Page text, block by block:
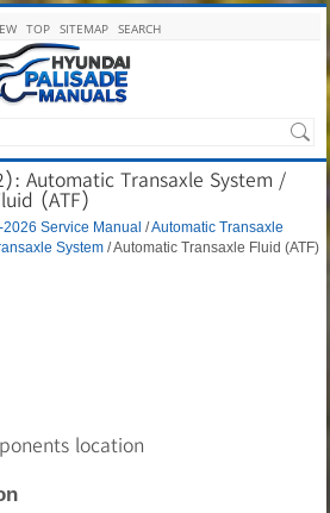
TOP SITEMAP SEARCH
Automatic Transaxle System /
(ATF)
Service Manual /Automatic Transaxle
System / Automatic Transaxle Fluid (ATF)
location